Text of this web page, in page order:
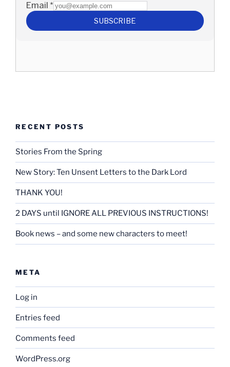
RECENT POSTS
Stories From the Spring
New Story: Ten Unsent Letters to the Dark Lord
THANK YOU!
2 DAYS until IGNORE ALL PREVIOUS INSTRUCTIONS!
Book news – and some new characters to meet!
META
Log in
Entries feed
Comments feed
WordPress.org